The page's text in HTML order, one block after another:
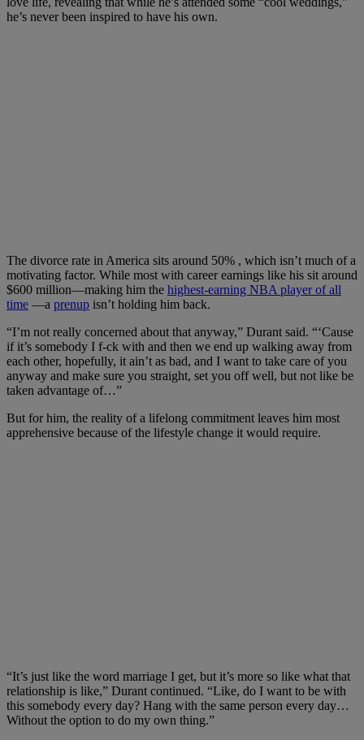
he’s never been inspired to have his own.
The divorce rate in America sits around 50% , which isn’t much of a
motivating factor. While most with career earnings like his sit around
$600 million—making him the highest-earning NBA player of all
time —a prenup isn’t holding him back.
“I’m not really concerned about that anyway,” Durant said. “‘Cause
if it’s somebody I f-ck with and then we end up walking away from
each other, hopefully, it ain’t as bad, and I want to take care of you
anyway and make sure you straight, set you off well, but not like be
taken advantage of…”
But for him, the reality of a lifelong commitment leaves him most
apprehensive because of the lifestyle change it would require.
“It’s just like the word marriage I get, but it’s more so like what that
relationship is like,” Durant continued. “Like, do I want to be with
this somebody every day? Hang with the same person every day…
Without the option to do my own thing.”